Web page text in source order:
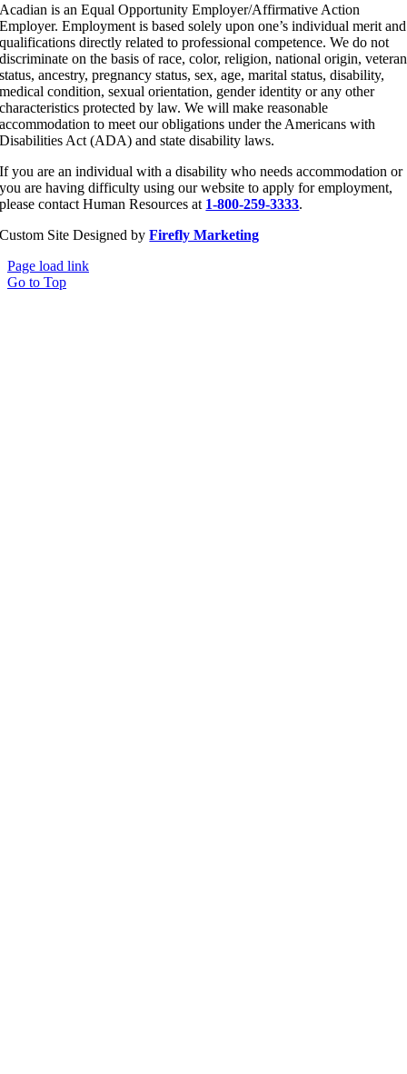
Acadian is an Equal Opportunity Employer/Affirmative Action
Employer. Employment is based solely upon one’s individual merit and
qualifications directly related to professional competence. We do not
discriminate on the basis of race, color, religion, national origin, veteran
status, ancestry, pregnancy status, sex, age, marital status, disability,
medical condition, sexual orientation, gender identity or any other
characteristics protected by law. We will make reasonable
accommodation to meet our obligations under the Americans with
Disabilities Act (ADA) and state disability laws.
If you are an individual with a disability who needs accommodation or
you are having difficulty using our website to apply for employment,
please contact Human Resources at 1-800-259-3333.
Custom Site Designed byFirefly Marketing
Page load link
Go to Top